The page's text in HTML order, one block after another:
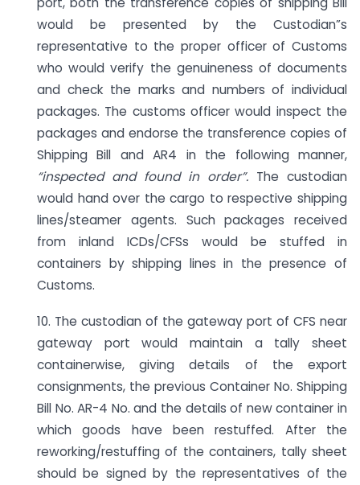
would be presented by the Custodian”s
representative to the proper officer of Customs
who would verify the genuineness of documents
and check the marks and numbers of individual
packages. The customs officer would inspect the
packages and endorse the transference copies of
Shipping Bill and AR4 in the following manner,
“inspected and found in order”. The custodian
would hand over the cargo to respective shipping
lines/steamer agents. Such packages received
from inland ICDs/CFSs would be stuffed in
containers by shipping lines in the presence of
Customs.
10. The custodian of the gateway port of CFS near
gateway port would maintain a tally sheet
containerwise, giving details of the export
consignments, the previous Container No. Shipping
Bill No. AR-4 No. and the details of new container in
which goods have been restuffed. After the
reworking/restuffing of the containers, tally sheet
should be signed by the representatives of the